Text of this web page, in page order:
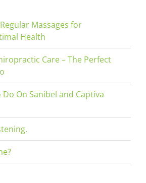
Massages for
Health
Care – The Perfect
Do On Sanibel and Captiva